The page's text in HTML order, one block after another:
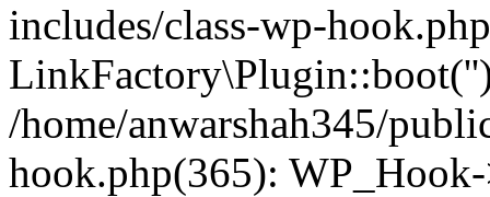
includes/class-wp-
/home/anwarshah345/
hook.php(365):